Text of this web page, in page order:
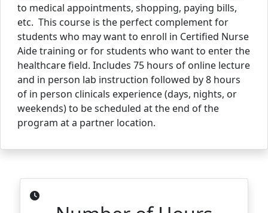
to medical appointments, shopping, paying bills,
etc. This course is the perfect complement for
students who may want to enroll in Certified Nurse
Aide training or for students who want to enter the
healthcare field. Includes 75 hours of online lecture
and in person lab instruction followed by 8 hours
of in person clinicals experience (days, nights, or
weekends) to be scheduled at the end of the
program at a partner location.